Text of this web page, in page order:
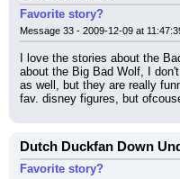
Favorite story?
Message 33 - 2009-12-09 at
I love the stories about the
about the Big Bad Wolf, I
as well, but they are really
fav. disney figures, but
Dutch Duckfan Down
Favorite story?